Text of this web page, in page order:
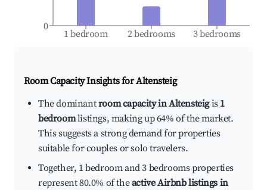
1 bedroom 2 bedrooms 3 bedrooms
0
Room Capacity Insights forAltensteig
The dominantroom capacity in Altensteigis 1
bedroomlistings, making up 64% of the market.
This suggests a strong demand for properties
suitable for couples or solo travelers.
Together, 1 bedroom and 3 bedrooms properties
represent 80.0% of theactive Airbnb listings in